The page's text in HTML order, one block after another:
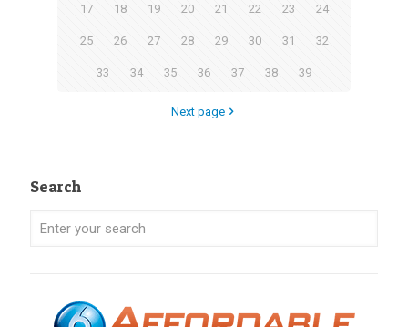
17 18 19 20 21 22 23 24
25 26 27 28 29 30 31 32
33 34 35 36 37 38 39
Next page
Search